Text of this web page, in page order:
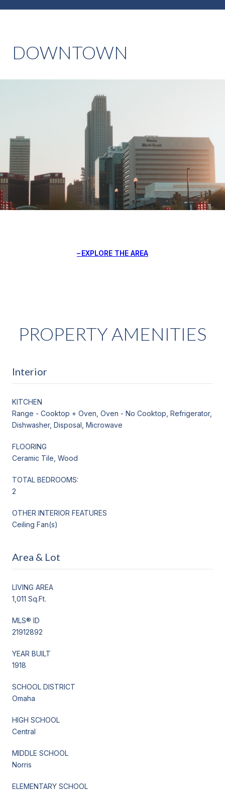
DOWNTOWN
EXPLORE THE AREA
PROPERTY AMENITIES
Interior
KITCHEN
Range - Cooktop + Oven, Oven - No Cooktop, Refrigerator,
Dishwasher, Disposal, Microwave
FLOORING
Ceramic Tile, Wood
TOTAL BEDROOMS:
2
OTHER INTERIOR FEATURES
Ceiling Fan(s)
Area & Lot
LIVING AREA
1,011 Sq.Ft.
MLS® ID
21912892
YEAR BUILT
1918
SCHOOL DISTRICT
Omaha
HIGH SCHOOL
Central
MIDDLE SCHOOL
Norris
ELEMENTARY SCHOOL